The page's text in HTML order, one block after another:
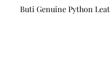
Buti Genuine Python